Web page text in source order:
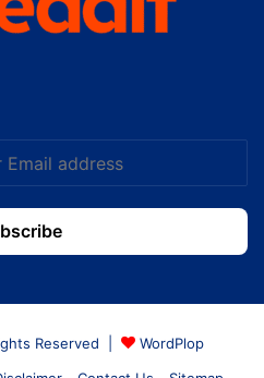
Reserved |
WordPlop